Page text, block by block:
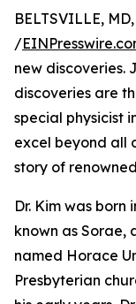
BELTSVILLE,
/
new discoveries.
discoveries are
special physicist
excel beyond all
story of
Dr. Kim was
known as Sorae,
named Horace
Presbyterian